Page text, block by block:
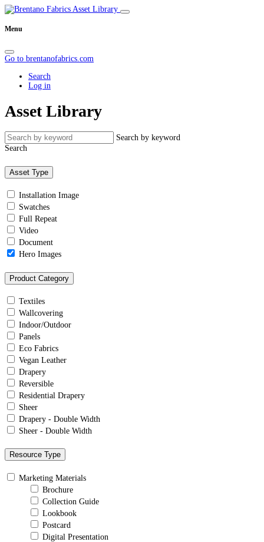
Menu
Go to brentanofabrics.com
Search
Log in
Asset Library
Search by keyword
Search
Asset Type
Installation Image
Swatches
Full Repeat
Video
Document
Hero Images
Product Category
Textiles
Wallcovering
Indoor/Outdoor
Panels
Eco Fabrics
Vegan Leather
Drapery
Reversible
Residential Drapery
Sheer
Drapery - Double Width
Sheer - Double Width
Resource Type
Marketing Materials
Brochure
Collection Guide
Lookbook
Postcard
Digital Presentation